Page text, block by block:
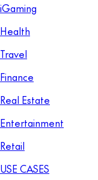
iGaming
Health
Travel
Finance
Real Estate
Entertainment
Retail
USE CASES